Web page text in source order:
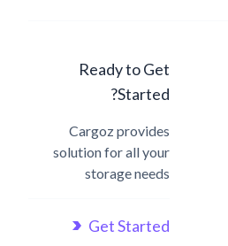
Ready to Get
Started?
Cargoz provides
solution for all your
storage needs
Get Started